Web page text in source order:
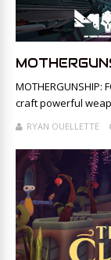
craft powerful
RYAN OUELLETTE